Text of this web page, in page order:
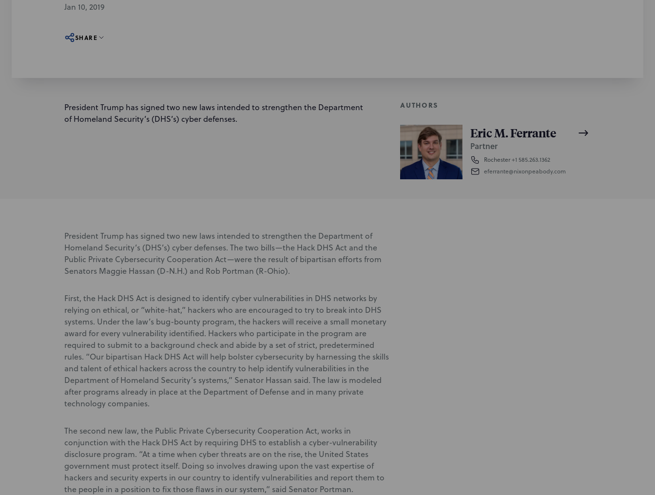
Jan 10, 2019
SHARE
President Trump has signed two new laws intended to strengthen the Department
of Homeland Security’s (DHS’s) cyber defenses.
AUTHORS
Eric M. Ferrante
Partner
Rochester+1 585.263.1362
eferrante@nixonpeabody.com
President Trump has signed two new laws intended to strengthen the Department of
Homeland Security’s (DHS’s) cyber defenses. The two bills—the Hack DHS Act and the
Public Private Cybersecurity Cooperation Act—were the result of bipartisan efforts from
Senators Maggie Hassan (D-N.H.) and Rob Portman (R-Ohio).
First, the Hack DHS Act is designed to identify cyber vulnerabilities in DHS networks by
relying on ethical, or “white-hat,” hackers who are encouraged to try to break into DHS
systems. Under the law’s bug-bounty program, the hackers will receive a small monetary
award for every vulnerability identified. Hackers who participate in the program are
required to submit to a background check and abide by a set of strict, predetermined
rules. “Our bipartisan Hack DHS Act will help bolster cybersecurity by harnessing the skills
and talent of ethical hackers across the country to help identify vulnerabilities in the
Department of Homeland Security’s systems,” Senator Hassan said. The law is modeled
after programs already in place at the Department of Defense and in many private
technology companies.
The second new law, the Public Private Cybersecurity Cooperation Act, works in
conjunction with the Hack DHS Act by requiring DHS to establish a cyber-vulnerability
disclosure program. “At a time when cyber threats are on the rise, the United States
government must protect itself. Doing so involves drawing upon the vast expertise of
hackers and security experts in our country to identify vulnerabilities and report them to
the people in a position to fix those flaws in our system,” said Senator Portman.